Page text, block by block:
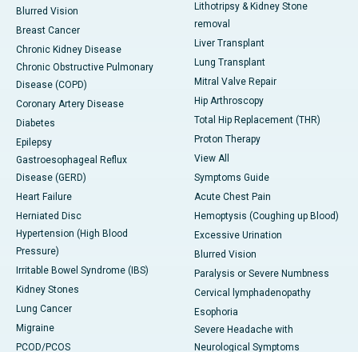
Blurred Vision
Breast Cancer
Chronic Kidney Disease
Chronic Obstructive Pulmonary
Disease (COPD)
Coronary Artery Disease
Diabetes
Epilepsy
Gastroesophageal Reflux
Disease (GERD)
Heart Failure
Herniated Disc
Hypertension (High Blood
Pressure)
Irritable Bowel Syndrome (IBS)
Kidney Stones
Lung Cancer
Migraine
PCOD/PCOS
Lithotripsy & Kidney Stone
removal
Liver Transplant
Lung Transplant
Mitral Valve Repair
Hip Arthroscopy
Total Hip Replacement (THR)
Proton Therapy
View All
Symptoms Guide
Acute Chest Pain
Hemoptysis (Coughing up Blood)
Excessive Urination
Blurred Vision
Paralysis or Severe Numbness
Cervical lymphadenopathy
Esophoria
Severe Headache with
Neurological Symptoms